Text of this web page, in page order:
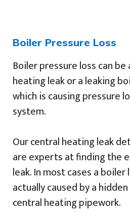
Boiler Pressure Loss
Boiler pressure loss can
heating leak or a leaking
which is causing pressure
system.
Our central heating leak
are experts at finding the
leak. In most cases a
actually caused by a
central heating pipework.